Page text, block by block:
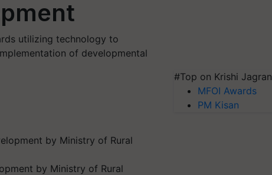
utilizing technology to
of developmental
by Ministry of Rural
#Top on Krishi Jagran
MFOI Awards
PM Kisan